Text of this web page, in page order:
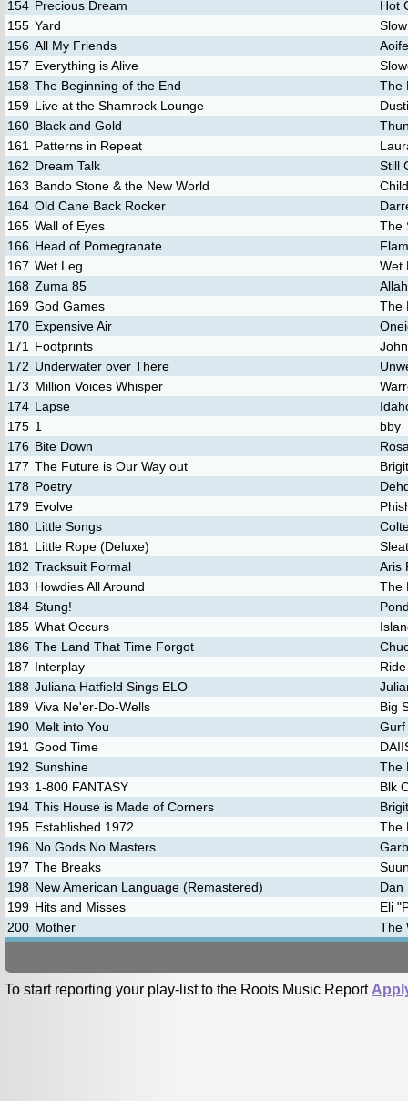
154 Precious Dream
Hot
155 Yard
156 All My Friends
157 Everything is Alive
158 The Beginning of the End
The
159 Live at the Shamrock Lounge
160 Black and Gold
161
Patterns in Repeat
162 Dream Talk
Still
163 Bando Stone & the New World
164 Old Cane Back Rocker
165 Wall of Eyes
The
166 Head of Pomegranate
167 Wet Leg
Wet
168 Zuma 85
169 God Games
The
170 Expensive Air
171
Footprints
172 Underwater over There
173 Million Voices Whisper
174 Lapse
175 1
bby
176 Bite Down
177 The Future is Our Way out
178 Poetry
179 Evolve
180 Little Songs
181
Little Rope (Deluxe)
182 Tracksuit Formal
Aris
183 Howdies All Around
The
184 Stung!
185 What Occurs
186 The Land That Time Forgot
187 Interplay
Ride
188 Juliana Hatfield Sings ELO
189 Viva Ne'er-Do-Wells
Big
190 Melt into You
Gurf
191 Good Time
192 Sunshine
The
193 1-800 FANTASY
Blk
194 This House is Made of Corners
195 Established 1972
The
196 No Gods No Masters
197 The Breaks
198 New American Language (Remastered)
Dan
199 Hits and Misses
Eli
200 Mother The
To start reporting your play-list to the Roots Music Report